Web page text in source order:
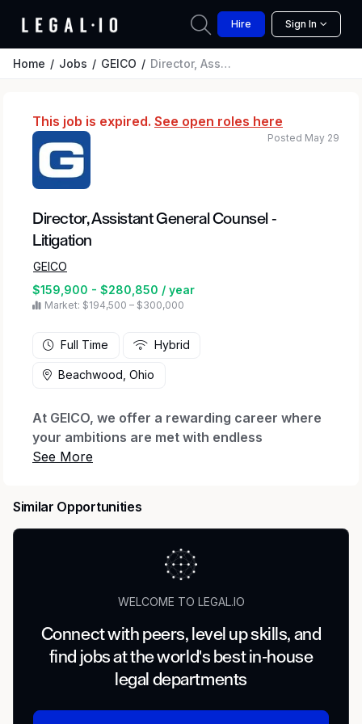
Hire Sign In
Home Jobs GEICO Director, Assistant General Counsel - Litigation
This job is expired. See open roles here
Director, Assistant General Counsel -
Litigation
GEICO
$159,900 - $280,850 / year
Market: $194,500 – $300,000
Posted May 29
Full Time Hybrid
Beachwood, Ohio
At GEICO, we offer a rewarding career where
your ambitions are met with endless
possibilities.
offering quality coverage to millions of
customers and being there when they need us
most. We thrive through relentless innovation
to exceed our customers’ expectations while
making a real impact for our company through
our shared purpose.
When you join our company, we want you to
feel valued, supported and proud to work
here. That’s why we offer The GEICO Pledge:
and Great Careers.
Similar Opportunities
WELCOME TO LEGAL.IO
Connect with peers, level up skills, and
find jobs at the world's best in-house
legal departments